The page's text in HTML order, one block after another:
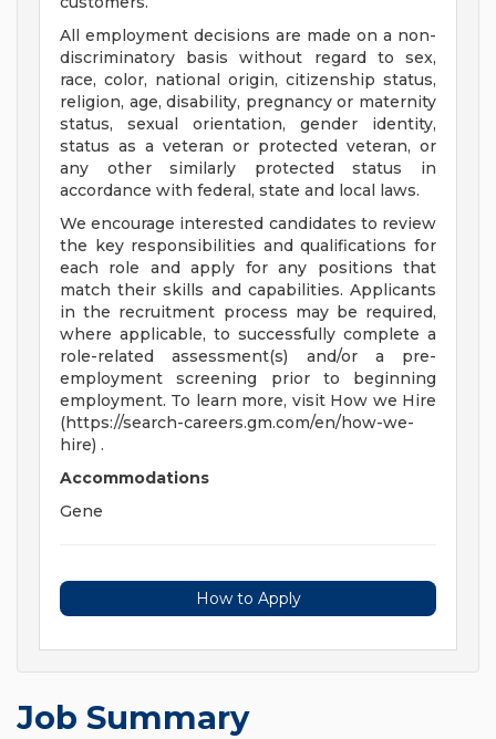
All employment decisions are made on a non-
discriminatory basis without regard to sex,
race, color, national origin, citizenship status,
religion, age, disability, pregnancy or maternity
status, sexual orientation, gender identity,
status as a veteran or protected veteran, or
any other similarly protected status in
accordance with federal, state and local laws.
We encourage interested candidates to review
the key responsibilities and qualifications for
each role and apply for any positions that
match their skills and capabilities. Applicants
in the recruitment process may be required,
where applicable, to successfully complete a
role-related assessment(s) and/or a pre-
employment screening prior to beginning
employment. To learn more, visit How we Hire
(https://search-careers.gm.com/en/how-we-
hire) .
Accommodations
Gene
How to Apply
Job Summary